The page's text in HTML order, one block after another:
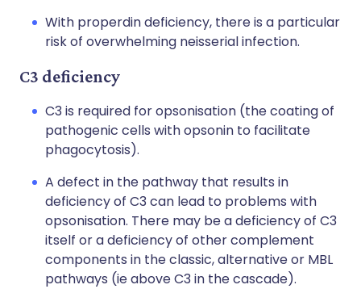
With properdin deficiency, there is a particular
risk of overwhelming neisserial infection.
C3 deficiency
C3 is required for opsonisation (the coating of
pathogenic cells with opsonin to facilitate
phagocytosis).
A defect in the pathway that results in
deficiency of C3 can lead to problems with
opsonisation. There may be a deficiency of C3
itself or a deficiency of other complement
components in the classic, alternative or MBL
pathways (ie above C3 in the cascade).